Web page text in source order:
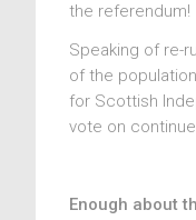
the referendum!
Speaking of re-
of the
for Scottish
vote on
Enough about